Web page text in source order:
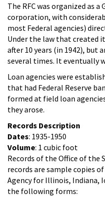
The RFC was organized as
corporation, with
most Federal agencies)
Under the law that created
after 10 years (in 1942), but
several times. It eventually
Loan agencies were
that had Federal Reserve
formed at field loan
they arose.
Records Description
Dates: 1935-1950
Volume: 1 cubic foot
Records of the Office of the
records are sample copies
Agency for Illinois, Indiana,
the following forms: